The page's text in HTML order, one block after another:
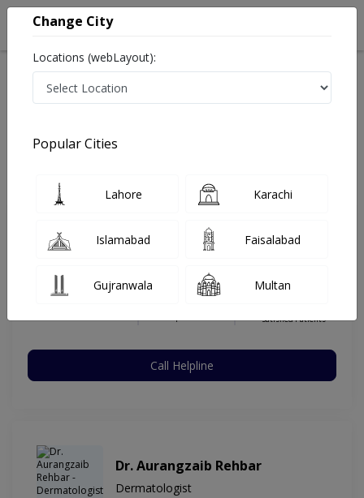
Best General Surgeon in Al-Khidmat Hospital
Dr. Abullah Muttaqi
MBBS,MBBS
Satisfied Patients
Call Helpline
Dr. Aurangzaib Rehbar
Dermatologist
Change City
Locations (webLayout):
Popular Cities
Lahore Karachi
Islamabad Faisalabad
Gujranwala Multan